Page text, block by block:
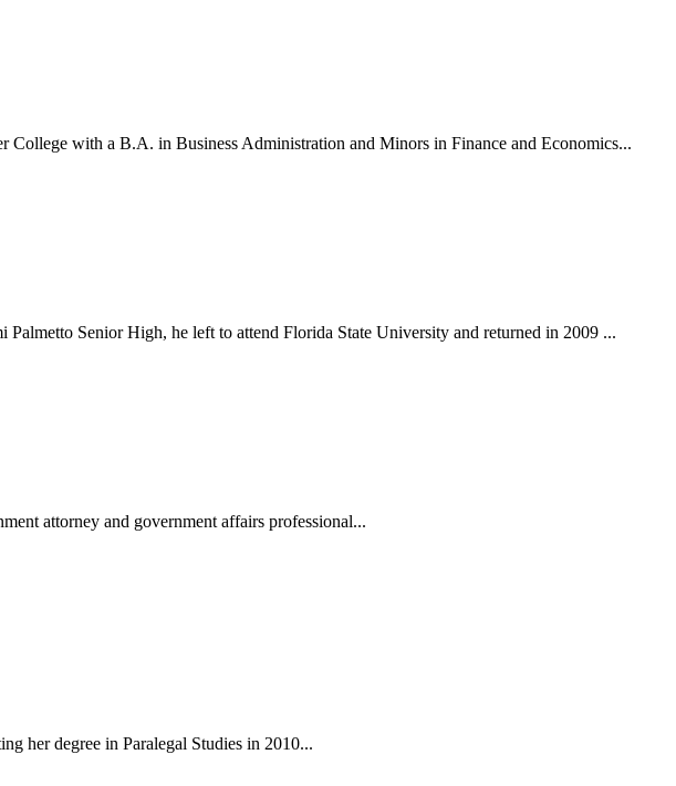
with a B.A. in Business Administration and Minors in Finance and Economics...
Senior High, he left to attend Florida State University and returned in 2009 ...
attorney and government affairs professional...
her degree in Paralegal Studies in 2010...